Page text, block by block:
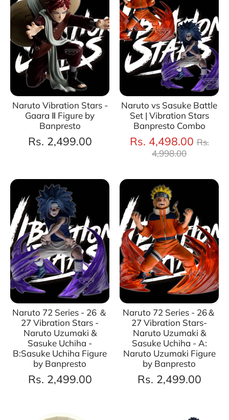
Naruto Vibration Stars -
Gaara Ⅱ Figure by
Banpresto
Rs. 2,499.00
Naruto vs Sasuke Battle
Set | Vibration Stars
Banpresto Combo
Rs. 4,498.00 Rs.
4,998.00
Naruto 72 Series - 26 ＆
27 Vibration Stars -
Naruto Uzumaki &
Sasuke Uchiha -
B:Sasuke Uchiha Figure
by Banpresto
Rs. 2,499.00
Naruto 72 Series - 26＆
27 Vibration Stars-
Naruto Uzumaki &
Sasuke Uchiha - A:
Naruto Uzumaki Figure
by Banpresto
Rs. 2,499.00